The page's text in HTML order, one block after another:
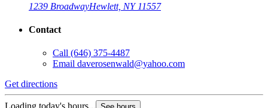
1239 BroadwayHewlett, NY 11557
Contact
Call (646) 375-4487
Email daverosenwald@yahoo.com
Get directions